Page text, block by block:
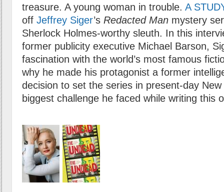
treasure. A young woman in trouble. A
off Jeffrey Siger’s Redacted Man mystery
Sherlock Holmes-worthy sleuth. In this
former publicity executive Michael Barson,
fascination with the world’s most famous
why he made his protagonist a former
decision to set the series in present-day
biggest challenge he faced while writing this